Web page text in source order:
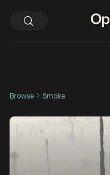
Browse Smoke